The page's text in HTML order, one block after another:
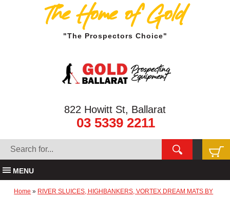
The Home of Gold
"The Prospectors Choice"
822 Howitt St, Ballarat
03 5339 2211
MENU
Home » RIVER SLUICES, HIGHBANKERS, VORTEX DREAM MATS BY